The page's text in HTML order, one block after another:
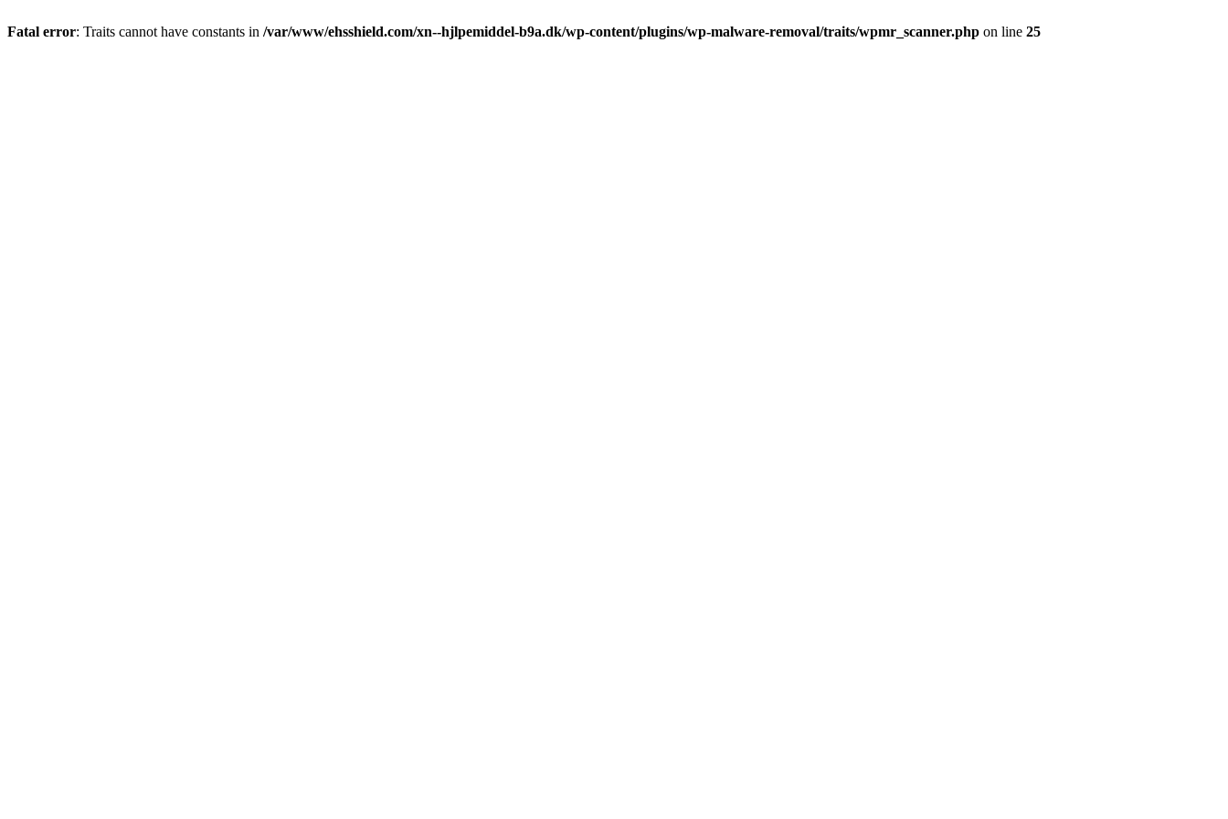
Fatal error: Traits cannot have constants in /var/www/ehsshield.com/xn--hjlpemiddel-b9a.dk/wp-content/plugins/wp-malware-removal/traits/wpmr_scanner.php on line 25